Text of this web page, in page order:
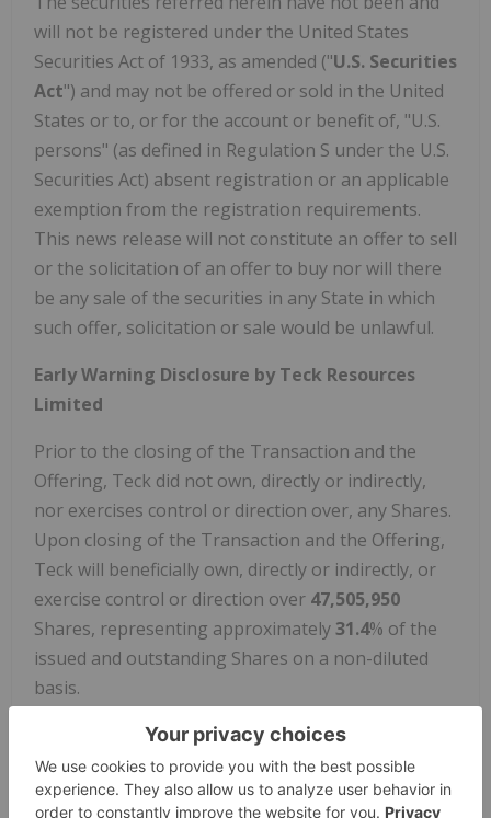
will not be registered under the United States
Securities Act of 1933, as amended ("U.S. Securities
Act") and may not be offered or sold in the United
States or to, or for the account or benefit of, "U.S.
persons" (as defined in Regulation S under the U.S.
Securities Act) absent registration or an applicable
exemption from the registration requirements.
This news release will not constitute an offer to sell
or the solicitation of an offer to buy nor will there
be any sale of the securities in any State in which
such offer, solicitation or sale would be unlawful.
Early Warning Disclosure by Teck Resources
Limited
Prior to the closing of the Transaction and the
Offering, Teck did not own, directly or indirectly,
nor exercises control or direction over, any Shares.
Upon closing of the Transaction and the Offering,
Teck will beneficially own, directly or indirectly, or
exercise control or direction over 47,505,950
Shares, representing approximately31.4% of the
issued and outstanding Shares on a non-diluted
basis.
Teck's acquisition of the Shares from the
Transaction and the Offering is being made for
investment purposes. Teck may determine to